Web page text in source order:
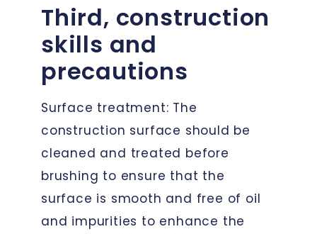
Third, construction
skills and
precautions
Surface treatment: The
construction surface should be
cleaned and treated before
brushing to ensure that the
surface is smooth and free of oil
and impurities to enhance the